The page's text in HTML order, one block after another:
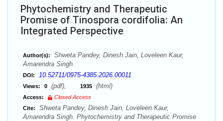
Phytochemistry and Therapeutic
Promise of Tinospora cordifolia: An
Integrated Perspective
Author(s):
Shweta Pandey, Dinesh Jain, Loveleen Kaur,
Amarendra Singh
DOI: 10.52711/0975-4385.2026.00011
Views: 0 (pdf), 1935 (html)
Access:
Closed Access
Cite:
Shweta Pandey, Dinesh Jain, Loveleen Kaur,
Amarendra Singh. Phytochemistry and Therapeutic Promise